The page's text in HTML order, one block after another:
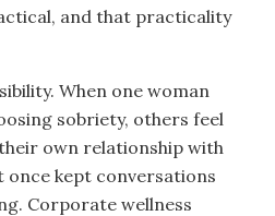
and that practicality
When one woman
sobriety, others feel
own relationship with
once kept conversations
Corporate wellness